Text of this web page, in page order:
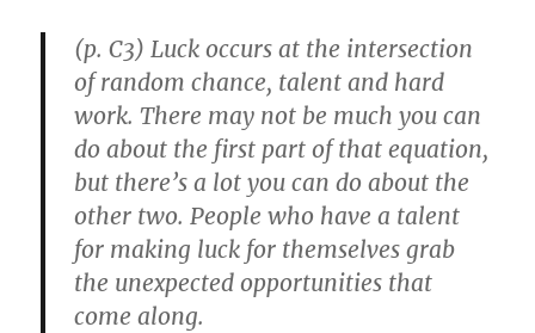
(p. C3) Luck occurs at the intersection
of random chance, talent and hard
work. There may not be much you can
do about the first part of that equation,
but there’s a lot you can do about the
other two. People who have a talent
for making luck for themselves grab
the unexpected opportunities that
come along.